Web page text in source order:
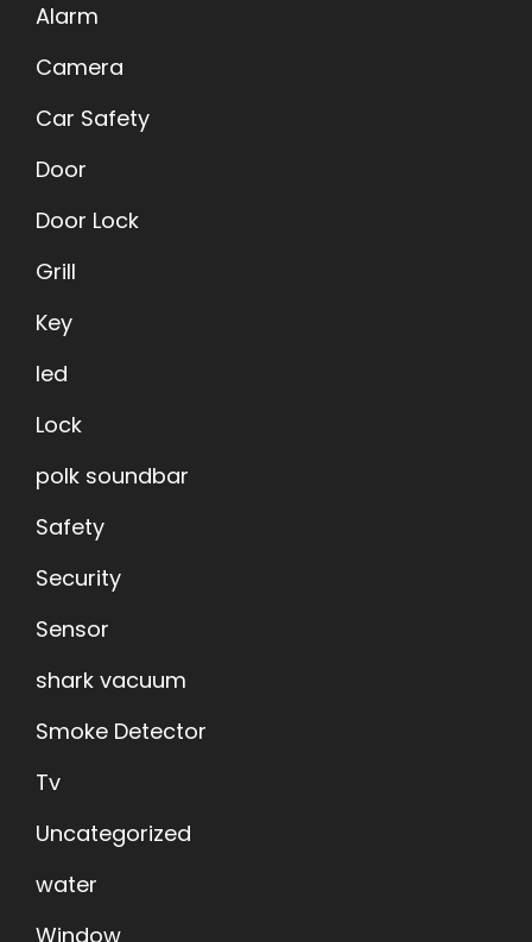
Alarm
Camera
Car Safety
Door
Door Lock
Grill
Key
led
Lock
polk soundbar
Safety
Security
Sensor
shark vacuum
Smoke Detector
Tv
Uncategorized
water
Window